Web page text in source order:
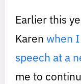
Earlier this
Karen when
speech at a
me to